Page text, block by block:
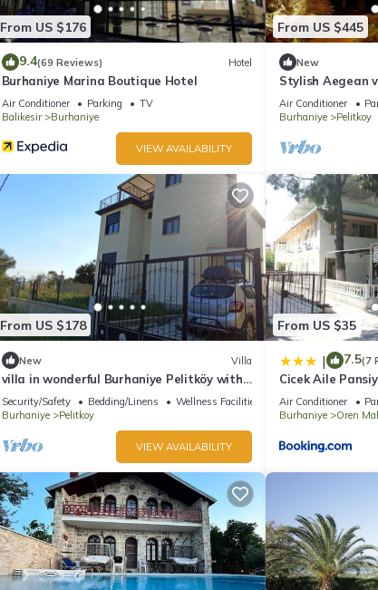
From US $176
9.4(69 Reviews) Hotel
Burhaniye Marina Boutique Hotel
Air Conditioner Parking
TV
Balikesir
Burhaniye
VIEW AVAILABILITY
From US $445
New
Stylish Aegean
exclusive use!
Air Conditioner
Burhaniye
Pelitkoy
From US $178
New Villa
villa in wonderful Burhaniye Pelitköy with
WiFi fitness room free auto parking.
Security/Safety Bedding/Linens
Wellness Facilities
Burhaniye
Pelitkoy
VIEW AVAILABILITY
From US $35
| 7.5(7
Cicek Aile
Air Conditioner
Burhaniye
Oren